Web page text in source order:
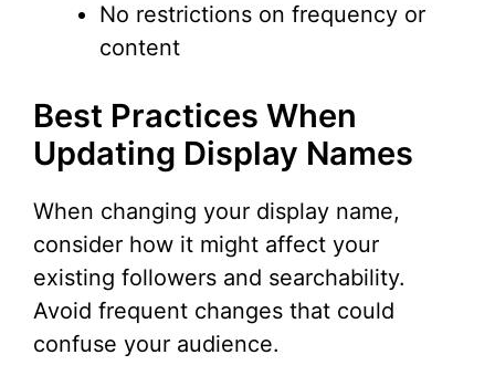
No restrictions on frequency or
content
Best Practices When
Updating Display Names
When changing your display name,
consider how it might affect your
existing followers and searchability.
Avoid frequent changes that could
confuse your audience.